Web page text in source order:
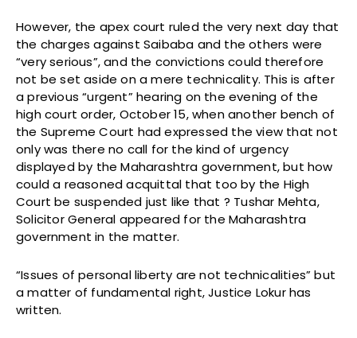
However, the apex court ruled the very next day that
the charges against Saibaba and the others were
“very serious”, and the convictions could therefore
not be set aside on a mere technicality. This is after
a previous “urgent” hearing on the evening of the
high court order, October 15, when another bench of
the Supreme Court had expressed the view that not
only was there no call for the kind of urgency
displayed by the Maharashtra government, but how
could a reasoned acquittal that too by the High
Court be suspended just like that ? Tushar Mehta,
Solicitor General appeared for the Maharashtra
government in the matter.
“Issues of personal liberty are not technicalities” but
a matter of fundamental right, Justice Lokur has
written.